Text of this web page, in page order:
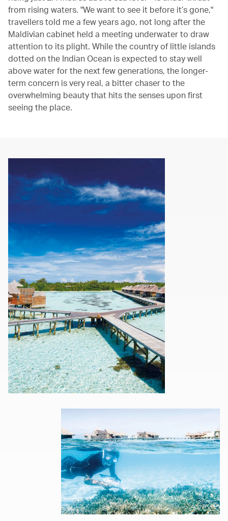
from rising waters. "We want to see it before it’s gone,"
travellers told me a few years ago, not long after the
Maldivian cabinet held a meeting underwater to draw
attention to its plight. While the country of little islands
dotted on the Indian Ocean is expected to stay well
above water for the next few generations, the longer-
term concern is very real, a bitter chaser to the
overwhelming beauty that hits the senses upon first
seeing the place.